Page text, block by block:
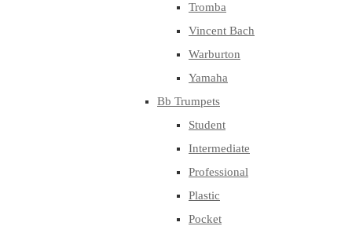
Tromba
Vincent Bach
Warburton
Yamaha
Bb Trumpets
Student
Intermediate
Professional
Plastic
Pocket